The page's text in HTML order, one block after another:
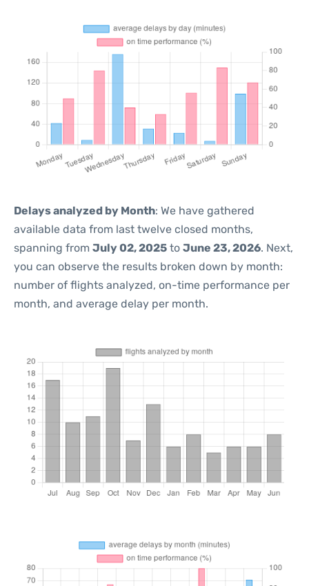
Delays analyzed by Month: We have gathered
available data from last twelve closed months,
spanning from July 02, 2025 to June 23, 2026. Next,
you can observe the results broken down by month:
number of flights analyzed, on-time performance per
month, and average delay per month.